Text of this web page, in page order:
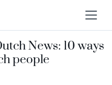
News: 10 ways
people